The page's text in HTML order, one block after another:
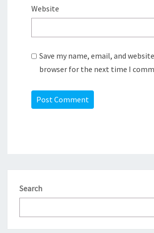
Website
Save my name, email, and
browser for the next time I
Search